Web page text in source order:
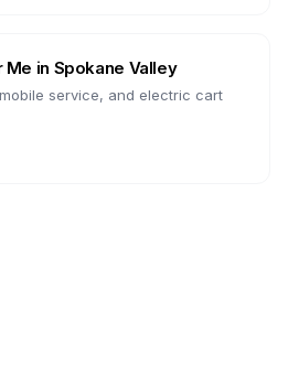
Me in Spokane Valley
service, and electric cart